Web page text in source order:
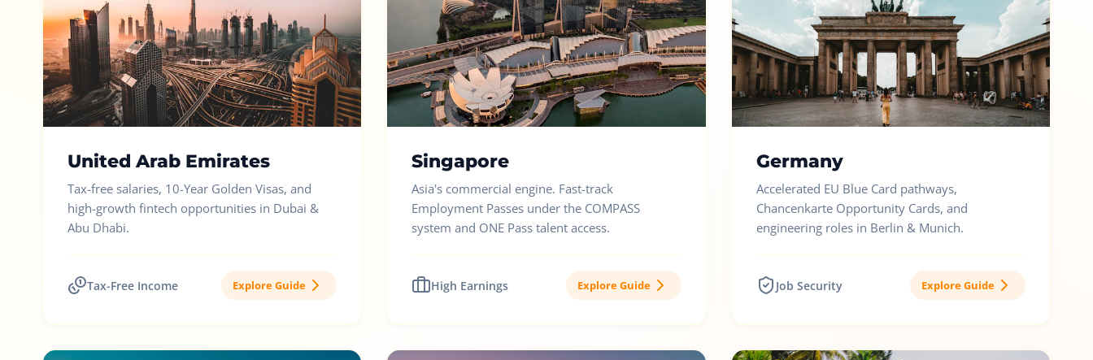
United Arab Emirates
Tax-free salaries, 10-Year Golden Visas, and
high-growth fintech opportunities in Dubai &
Abu Dhabi.
Tax-Free Income Explore Guide
Singapore
Asia's commercial engine. Fast-track
Employment Passes under the COMPASS
system and ONE Pass talent access.
High Earnings Explore Guide
Germany
Accelerated EU Blue Card pathways,
Chancenkarte Opportunity Cards, and
engineering roles in Berlin & Munich.
Job Security Explore Guide